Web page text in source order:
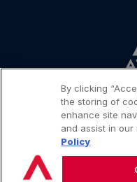
By clicking
the storing of
enhance site
and assist in our
Policy